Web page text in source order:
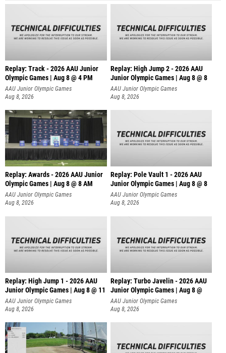
Replay: Track - 2026 AAU Junior
Olympic Games | Aug 8 @ 4 PM
AAU Junior Olympic Games
Aug 8, 2026
Replay: High Jump 2 - 2026 AAU
Junior Olympic Games | Aug 8 @ 8
AAU Junior Olympic Games
Aug 8, 2026
Replay: Awards - 2026 AAU Junior
Olympic Games | Aug 8 @ 8 AM
AAU Junior Olympic Games
Aug 8, 2026
Replay: Pole Vault 1 - 2026 AAU
Junior Olympic Games | Aug 8 @ 8
AAU Junior Olympic Games
Aug 8, 2026
Replay: High Jump 1 - 2026 AAU
Junior Olympic Games | Aug 8 @ 11
AAU Junior Olympic Games
Aug 8, 2026
Replay: Turbo Javelin - 2026 AAU
Junior Olympic Games | Aug 8 @
AAU Junior Olympic Games
Aug 8, 2026